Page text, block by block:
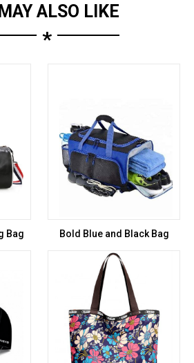
ALSO LIKE
*
Bag Bold Blue and Black Bag